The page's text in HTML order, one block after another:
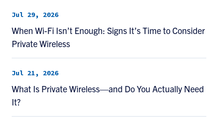
Jul 29, 2026
When Wi-Fi Isn’t Enough: Signs It’s Time to Consider
Private Wireless
Jul 21, 2026
What Is Private Wireless—and Do You Actually Need
It?